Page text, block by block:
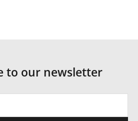
to our newsletter